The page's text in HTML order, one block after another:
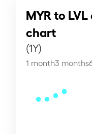
MYR to
chart
(1Y)
1 month3 months